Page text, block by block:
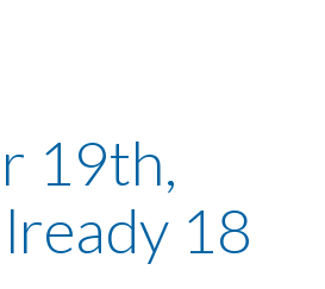
19th,
18